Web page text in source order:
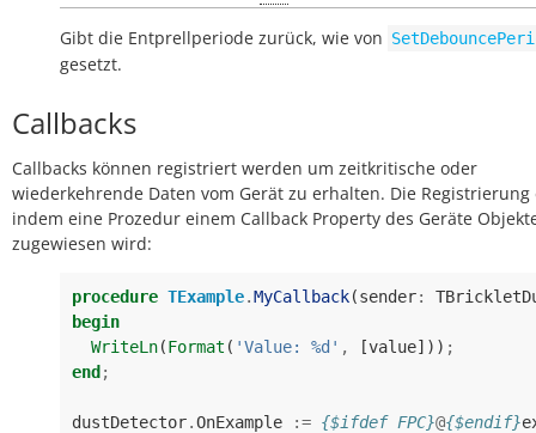
Gibt die Entprellperiode zurück, wie von
gesetzt.
Callbacks
Callbacks können registriert werden um zeitkritische oder
wiederkehrende Daten vom Gerät zu erhalten. Die
indem eine Prozedur einem Callback Property des Geräte
zugewiesen wird:
procedure TExample.MyCallback(sender:
begin
WriteLn(Format ( 'Value: %d' , [value])) ;
end ;
dustDetector.OnExample := {$ifdef FPC}@{$endif}